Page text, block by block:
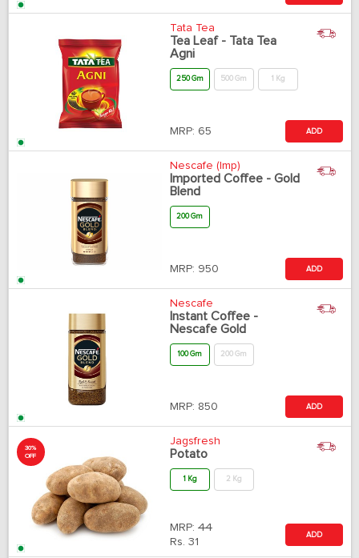
Tata Tea
Tea Leaf - Tata Tea
Agni
250 Gm 500 Gm 1 Kg
MRP: 65 ADD
Nescafe (Imp)
Imported Coffee - Gold
Blend
200 Gm
MRP: 950 ADD
Nescafe
Instant Coffee -
Nescafe Gold
100 Gm 200 Gm
MRP: 850 ADD
30%
OFF
Jagsfresh
Potato
1 Kg 2 Kg
MRP: 44
Rs. 31
ADD